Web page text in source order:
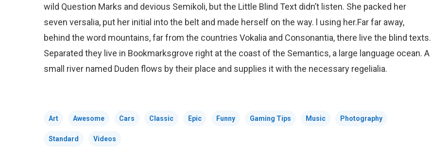
wild Question Marks and devious Semikoli, but the Little Blind Text didn’t listen. She packed her
seven versalia, put her initial into the belt and made herself on the way. l using her.Far far away,
behind the word mountains, far from the countries Vokalia and Consonantia, there live the blind texts.
Separated they live in Bookmarksgrove right at the coast of the Semantics, a large language ocean. A
small river named Duden flows by their place and supplies it with the necessary regelialia.
Art Awesome Cars Classic Epic Funny Gaming Tips Music Photography
Standard Videos